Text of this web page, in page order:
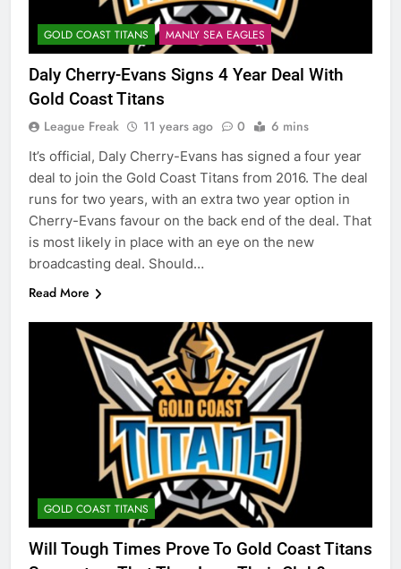
GOLD COAST TITANS MANLY SEA EAGLES
Daly Cherry-Evans Signs 4 Year Deal With
Gold Coast Titans
League Freak 11 years ago 0 6 mins
It’s official, Daly Cherry-Evans has signed a four year
deal to join the Gold Coast Titans from 2016. The deal
runs for two years, with an extra two year option in
Cherry-Evans favour on the back end of the deal. That
is most likely in place with an eye on the new
broadcasting deal. Should…
Read More
GOLD COAST TITANS
Will Tough Times Prove To Gold Coast Titans